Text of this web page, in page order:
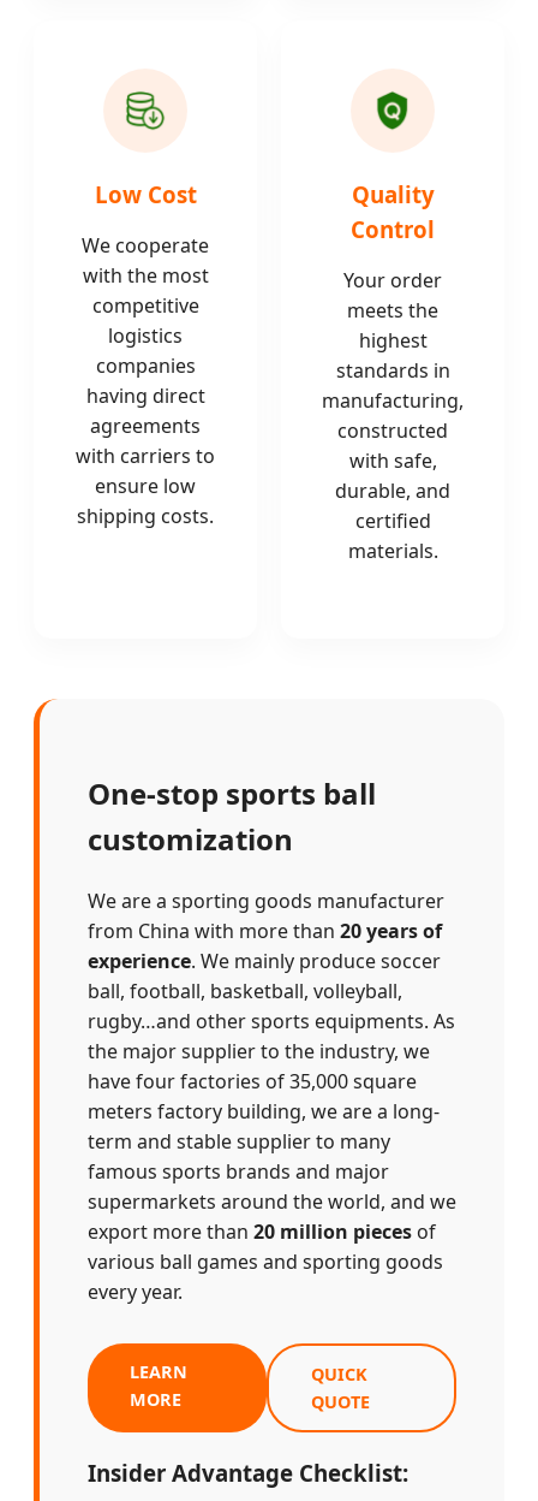
Low Cost
We cooperate
with the most
competitive
logistics
companies
having direct
agreements
with carriers to
ensure low
shipping costs.
Quality
Control
Your order
meets the
highest
standards in
manufacturing,
constructed
with safe,
durable, and
certified
materials.
One-stop sports ball
customization
We are a sporting goods manufacturer
from China with more than 20 years of
experience. We mainly produce soccer
ball, football, basketball, volleyball,
rugby…and other sports equipments. As
the major supplier to the industry, we
have four factories of 35,000 square
meters factory building, we are a long-
term and stable supplier to many
famous sports brands and major
supermarkets around the world, and we
export more than 20 million pieces of
various ball games and sporting goods
every year.
LEARN
MORE
QUICK
QUOTE
Insider Advantage Checklist: